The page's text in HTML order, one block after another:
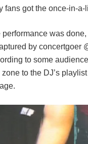
fans got the once-in-
was
by concertgoer
to some
to the DJ’s